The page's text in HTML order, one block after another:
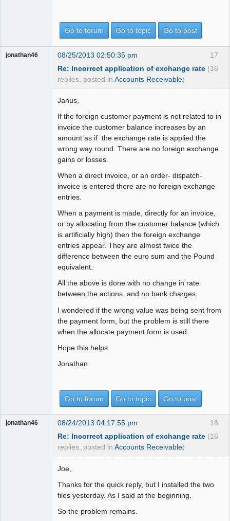
Go to forum Go to topic Go to post
17
jonathan46
08/25/2013 02:50:35 pm
Re: Incorrect application of exchange rate (16
replies, posted in Accounts Receivable)
Janus,
If the foreign customer payment is not related to in
invoice the customer balance increases by an
amount as if the exchange rate is applied the
wrong way round. There are no foreign exchange
gains or losses.
When a direct invoice, or an order- dispatch-
invoice is entered there are no foreign exchange
entries.
When a payment is made, directly for an invoice,
or by allocating from the customer balance (which
is artificially high) then the foreign exchange
entries appear. They are almost twice the
difference between the euro sum and the Pound
equivalent.
All the above is done with no change in rate
between the actions, and no bank charges.
I wondered if the wrong value was being sent from
the payment form, but the problem is still there
when the allocate payment form is used.
Hope this helps
Jonathan
Go to forum Go to topic Go to post
18
jonathan46
08/24/2013 04:17:55 pm
Re: Incorrect application of exchange rate (16
replies, posted in Accounts Receivable)
Joe,
Thanks for the quick reply, but I installed the two
files yesterday. As I said at the beginning.
So the problem remains.